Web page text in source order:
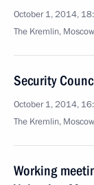
October 1, 2014,
The Kremlin, Moscow
Security
October 1, 2014,
The Kremlin, Moscow
Working